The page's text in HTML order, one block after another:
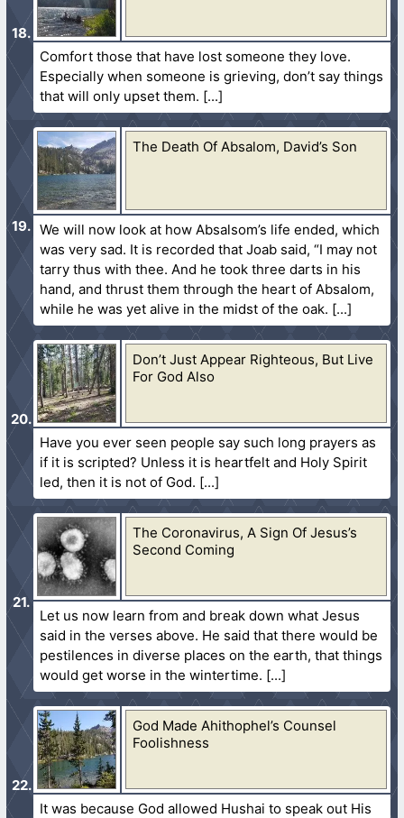
Comfort those that have lost someone they love.
Especially when someone is grieving, don’t say things
that will only upset them.
The Death Of Absalom, David’s Son
We will now look at how Absalsom’s life ended, which
was very sad. It is recorded that Joab said, “I may not
tarry thus with thee. And he took three darts in his
hand, and thrust them through the heart of Absalom,
while he was yet alive in the midst of the oak.
Don’t Just Appear Righteous, But Live
For God Also
Have you ever seen people say such long prayers as
if it is scripted? Unless it is heartfelt and Holy Spirit
led, then it is not of God.
The Coronavirus, A Sign Of Jesus’s
Second Coming
Let us now learn from and break down what Jesus
said in the verses above. He said that there would be
pestilences in diverse places on the earth, that things
would get worse in the wintertime.
God Made Ahithophel’s Counsel
Foolishness
It was because God allowed Hushai to speak out His